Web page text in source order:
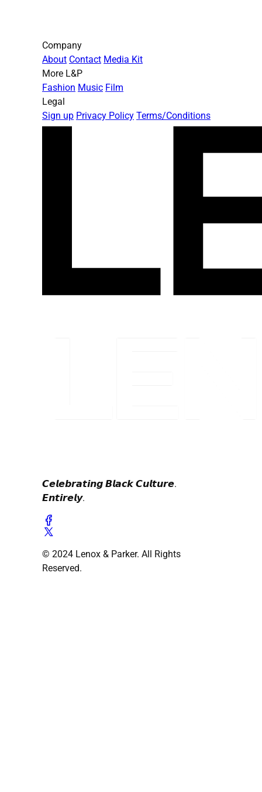
Company
About Contact Media Kit
More L&P
Fashion Music Film
Legal
Sign up Privacy Policy Terms/Conditions
𝘾𝙚𝙡𝙚𝙗𝙧𝙖𝙩𝙞𝙣𝙜 𝘽𝙡𝙖𝙘𝙠 𝘾𝙪𝙡𝙩𝙪𝙧𝙚.
𝙀𝙣𝙩𝙞𝙧𝙚𝙡𝙮.
© 2024 Lenox & Parker. All Rights
Reserved.